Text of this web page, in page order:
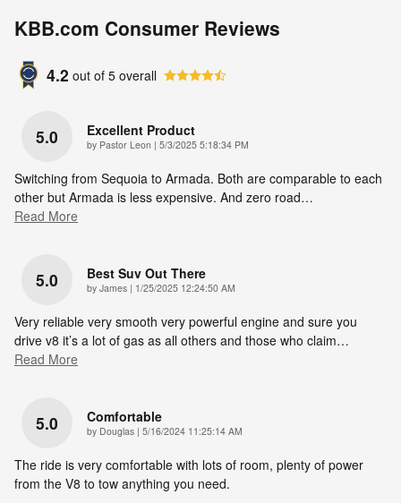
KBB.com Consumer Reviews
4.2 out of 5 overall
5.0 Excellent Product
by Pastor Leon | on
5/3/2025 5:18:34 PM
Switching from Sequoia to Armada. Both are comparable to each
other but Armada is less expensive. And zero road…
Read More
5.0 Best Suv Out There
by James | on
1/25/2025 12:24:50 AM
Very reliable very smooth very powerful engine and sure you
drive v8 it’s a lot of gas as all others and those who claim…
Read More
5.0 Comfortable
by Douglas | on
5/16/2024 11:25:14 AM
The ride is very comfortable with lots of room, plenty of power
from the V8 to tow anything you need.